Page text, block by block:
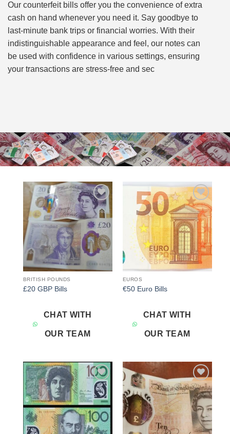
Our counterfeit bills offer you the convenience of extra
cash on hand whenever you need it. Say goodbye to
last-minute bank trips or financial worries. With their
indistinguishable appearance and feel, our notes can
be used with confidence in various settings, ensuring
your transactions are stress-free and sec
Add to
wishlist
BRITISH POUNDS
£20 GBP Bills
CHAT WITH
OUR TEAM
Add to
wishlist
EUROS
€50 Euro Bills
CHAT WITH
OUR TEAM
Add to
wishlist
Add to
wishlist